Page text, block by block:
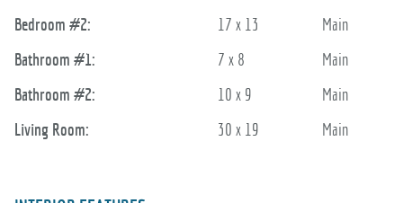
Bedroom #2:
17 x 13
Main
Bathroom #1:
7 x 8
Main
Bathroom #2:
10 x 9
Main
Living Room:
30 x 19 Main